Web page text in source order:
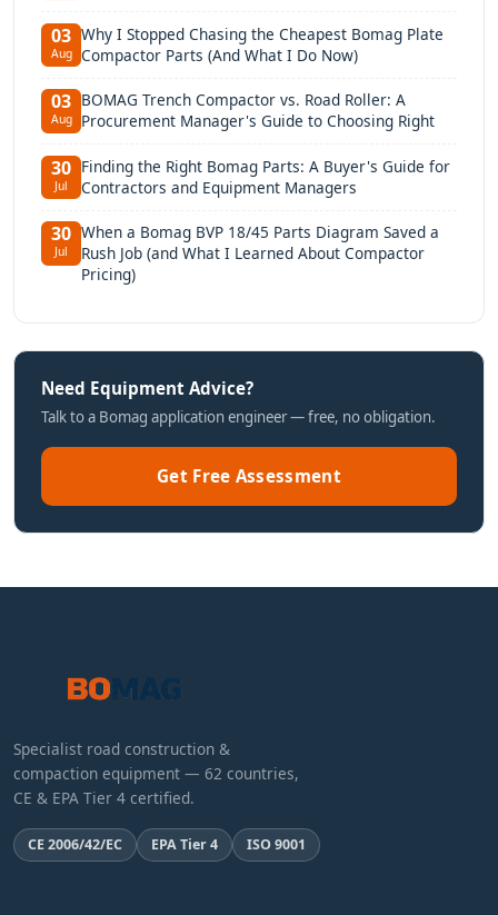
03
Aug
Why I Stopped Chasing the Cheapest Bomag Plate
Compactor Parts (And What I Do Now)
03
Aug
BOMAG Trench Compactor vs. Road Roller: A
Procurement Manager's Guide to Choosing Right
30
Jul
Finding the Right Bomag Parts: A Buyer's Guide for
Contractors and Equipment Managers
30
Jul
When a Bomag BVP 18/45 Parts Diagram Saved a
Rush Job (and What I Learned About Compactor
Pricing)
Need Equipment Advice?
Talk to a Bomag application engineer — free, no obligation.
Get Free Assessment
Specialist road construction &
compaction equipment — 62 countries,
CE & EPA Tier 4 certified.
CE 2006/42/EC EPA Tier 4 ISO 9001